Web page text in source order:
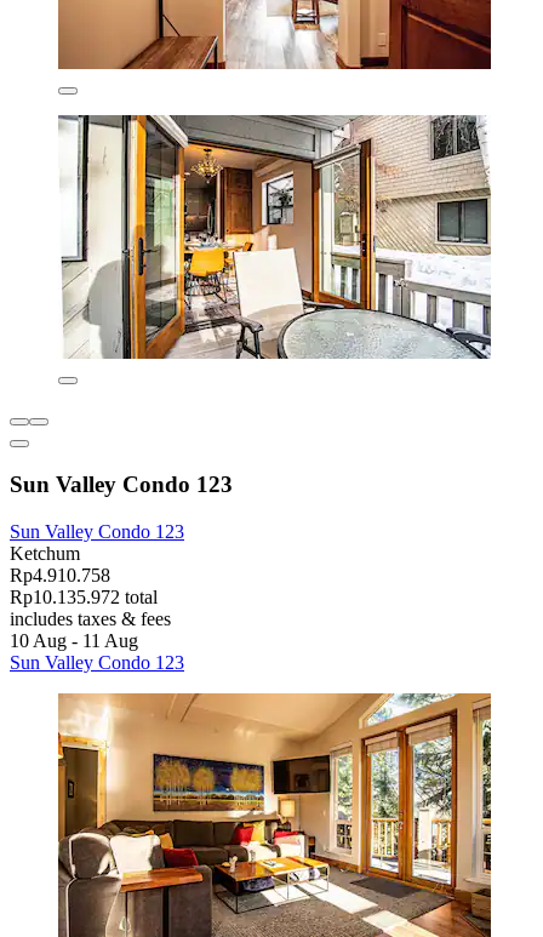
Sun Valley Condo 123
Sun Valley Condo 123
Ketchum
Rp4.910.758
Rp10.135.972 total
includes taxes & fees
10 Aug - 11 Aug
Sun Valley Condo 123